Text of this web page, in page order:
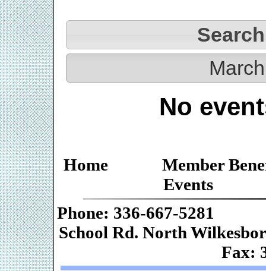
Search
No
Home
Member
Events
Phone: 336-
School Rd.
Fax: